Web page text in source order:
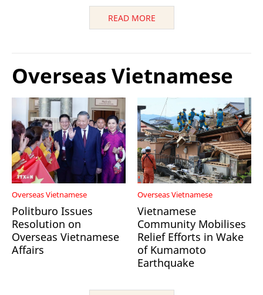
READ MORE
Overseas Vietnamese
Overseas Vietnamese
Politburo Issues
Resolution on
Overseas Vietnamese
Affairs
Overseas Vietnamese
Vietnamese
Community Mobilises
Relief Efforts in Wake
of Kumamoto
Earthquake